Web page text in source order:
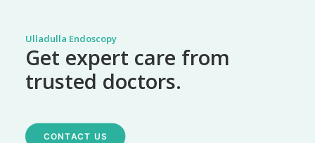
Ulladulla Endoscopy
Get expert care from
trusted doctors.
CONTACT US